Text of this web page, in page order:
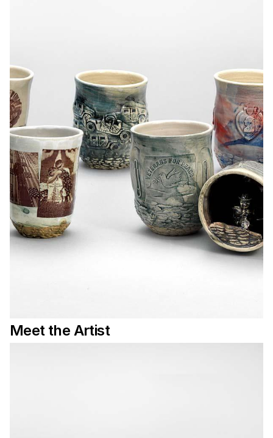
Meet the Artist